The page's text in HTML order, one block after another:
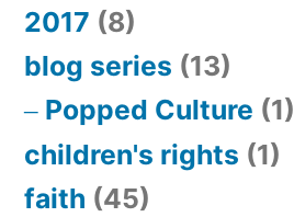
2017 (8)
blog series (13)
Popped Culture (1)
children's rights (1)
faith (45)